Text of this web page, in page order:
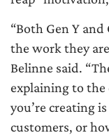
“Both Gen Y
the work they
Belinne said.
explaining to the
you’re creating
customers, or